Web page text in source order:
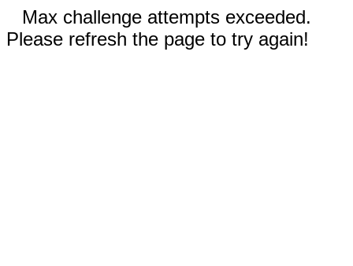
Max challenge attempts exceeded.
Please refresh the page to try again!